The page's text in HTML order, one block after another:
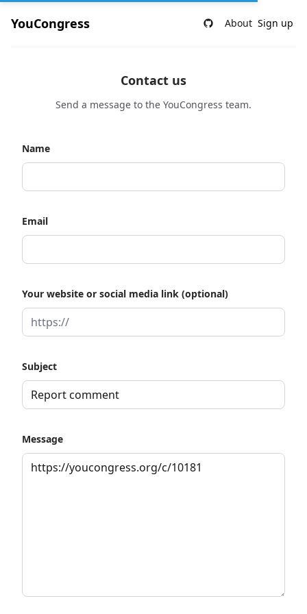
YouCongress About Sign up
Contact us
Send a message to the YouCongress team.
Name
Email
Your website or social media link (optional)
Subject
Message